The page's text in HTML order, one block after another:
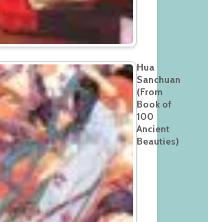
Hua
Sanchuan
(From
Book of
100
Ancient
Beauties)